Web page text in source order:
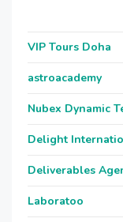
VIP Tours Doha
astroacademy
Nubex Dynamic
Delight
Deliverables
Laboratoo